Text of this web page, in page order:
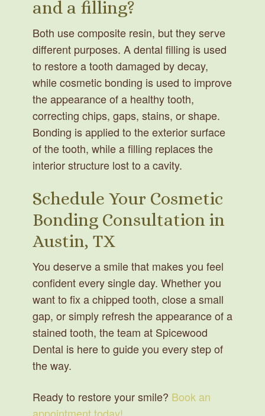
and a filling?
Both use composite resin, but they serve
different purposes. A dental filling is used
to restore a tooth damaged by decay,
while cosmetic bonding is used to improve
the appearance of a healthy tooth,
correcting chips, gaps, stains, or shape.
Bonding is applied to the exterior surface
of the tooth, while a filling replaces the
interior structure lost to a cavity.
Schedule Your Cosmetic
Bonding Consultation in
Austin, TX
You deserve a smile that makes you feel
confident every single day. Whether you
want to fix a chipped tooth, close a small
gap, or simply refresh the appearance of a
stained tooth, the team at Spicewood
Dental is here to guide you every step of
the way.
Ready to restore your smile? Book an